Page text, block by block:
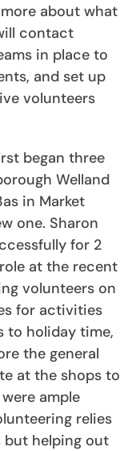
about what
contact
in place to
and set up
volunteers
began three
Welland
in Market
one. Sharon
for 2
at the recent
volunteers on
for activities
to holiday time,
the general
at the shops to
ample
relies
but helping out